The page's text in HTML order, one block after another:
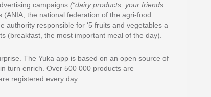
campaigns (“dairy products, your friends
the national federation of the agri-food
authority responsible for ‘5 fruits and vegetables a
(breakfast, the most important meal of the day).
The Yuka app is based on an open source of
turn enrich. Over 500 000 products are
registered every day.